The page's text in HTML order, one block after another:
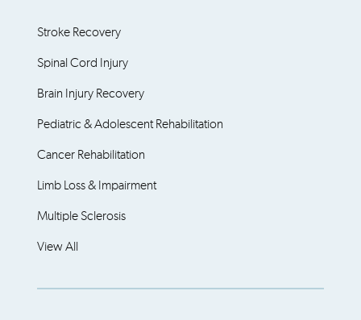
Stroke Recovery
Spinal Cord Injury
Brain Injury Recovery
Pediatric & Adolescent Rehabilitation
Cancer Rehabilitation
Limb Loss & Impairment
Multiple Sclerosis
View All